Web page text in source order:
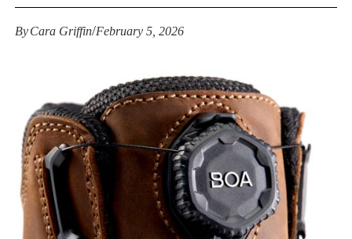
ByCara Griffin/February 5, 2026